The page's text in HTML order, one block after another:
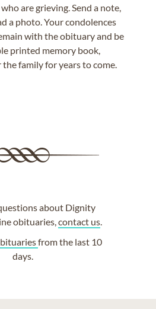
are grieving. Send a note,
a photo. Your condolences
with the obituary and be
printed memory book,
family for years to come.
about Dignity
obituaries,contact us.
from the last 10
days.